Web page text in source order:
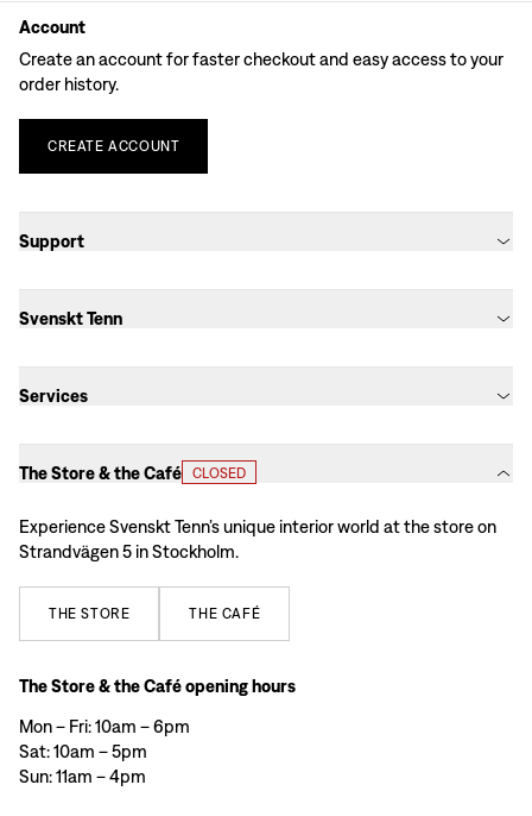
Account
Create an account for faster checkout and easy access to your
order history.
CREATE ACCOUNT
Support
Svenskt Tenn
Services
The Store & the Café CLOSED
Experience Svenskt Tenn’s unique interior world at the store on
Strandvägen 5 in Stockholm.
THE STORE THE CAFÉ
The Store & the Café opening hours
Mon – Fri: 10am – 6pm
Sat: 10am – 5pm
Sun: 11am – 4pm